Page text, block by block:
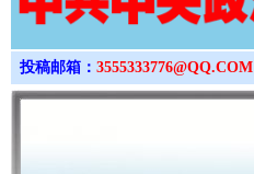
投稿邮箱： 3555333776@QQ.COM